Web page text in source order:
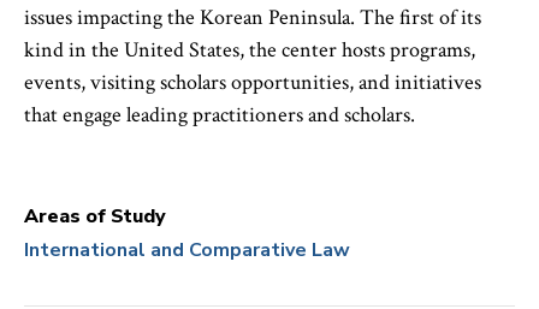
issues impacting the Korean Peninsula. The first of its
kind in the United States, the center hosts programs,
events, visiting scholars opportunities, and initiatives
that engage leading practitioners and scholars.
Areas of Study
International and Comparative Law